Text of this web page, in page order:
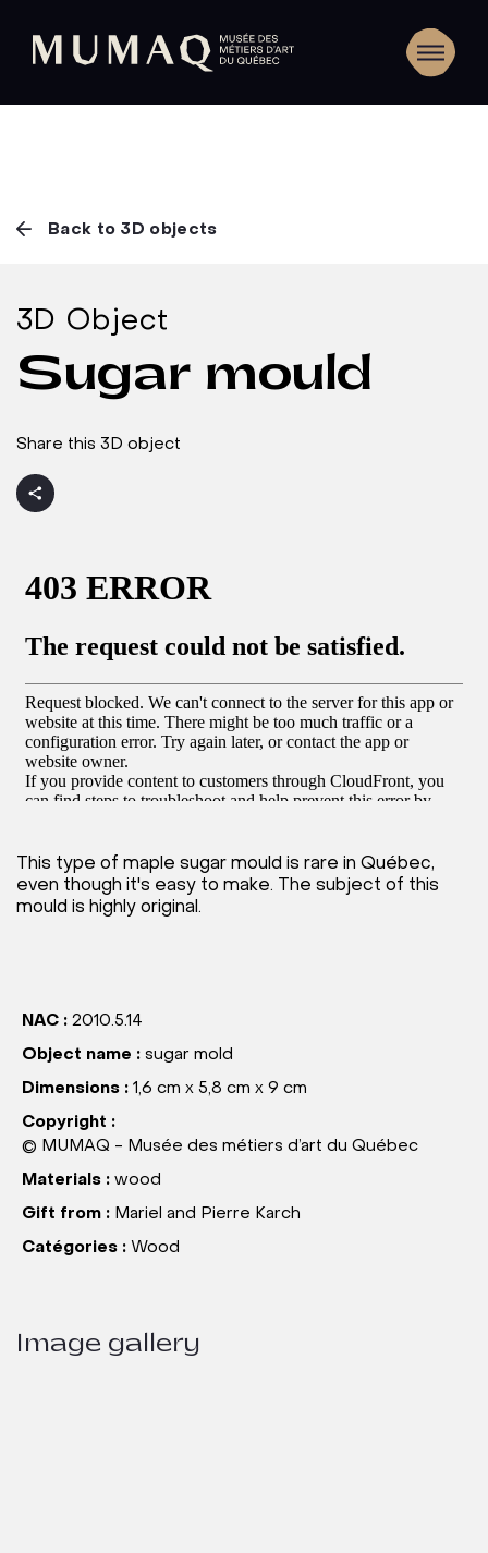
Back to 3D objects
3D Object
Sugar mould
Share this 3D object
This type of maple sugar mould is rare in Québec,
even though it's easy to make. The subject of this
mould is highly original.
NAC : 2010.5.14
Object name : sugar mold
Dimensions : 1,6 cm x 5,8 cm x 9 cm
Copyright :
© MUMAQ - Musée des métiers d’art du Québec
Materials : wood
Gift from : Mariel and Pierre Karch
Catégories : Wood
Image gallery